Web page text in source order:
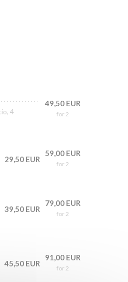
4
49,50 EUR
for 2
29,50 EUR
59,00 EUR
for 2
39,50 EUR
79,00 EUR
for 2
45,50 EUR
91,00 EUR
for 2